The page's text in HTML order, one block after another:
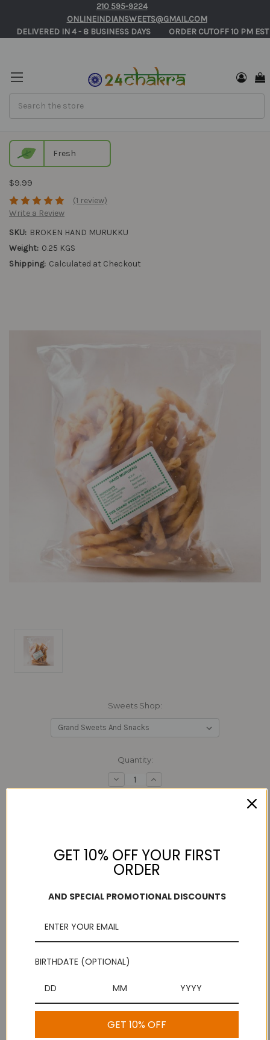
210 595-9224
ONLINEINDIANSWEETS@GMAIL.COM
       DELIVERED IN 4 - 8 BUSINESS DAYS          ORDER CUTOFF 10 PM EST
Fresh
$9.99
(1 review)
Write a Review
SKU: BROKEN HAND MURUKKU
Weight: 0.25 KGS
Shipping: Calculated at Checkout
Sweets Shop:
Quantity:
Decrease
Quantity:
Increase
Quantity:
Add to Wish List
Broken Hand Murukku
GET 10% OFF YOUR FIRST
ORDER
AND SPECIAL PROMOTIONAL DISCOUNTS
BIRTHDATE (OPTIONAL)
GET 10% OFF